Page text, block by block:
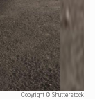
Copyright © Shutterstock